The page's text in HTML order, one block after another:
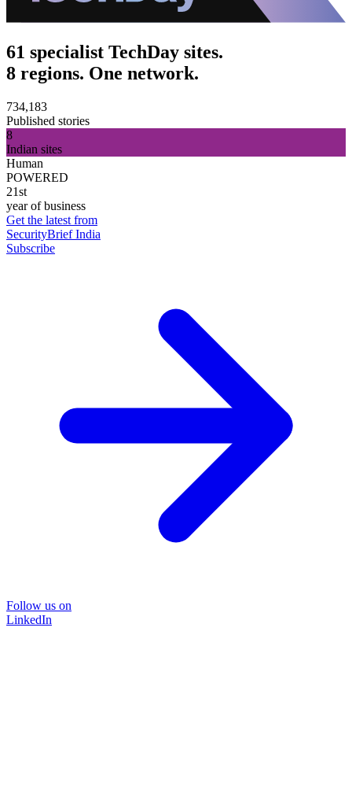
61 specialist TechDay sites.
8 regions. One network.
734,183
Published stories
8
Indian sites
Human
POWERED
21st
year of business
Get the latest from
SecurityBrief India
Subscribe
Follow us on
LinkedIn